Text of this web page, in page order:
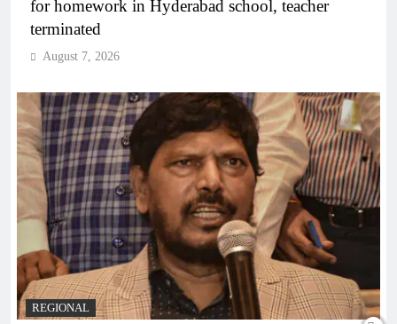
for homework in Hyderabad school, teacher
terminated
August 7, 2026
REGIONAL